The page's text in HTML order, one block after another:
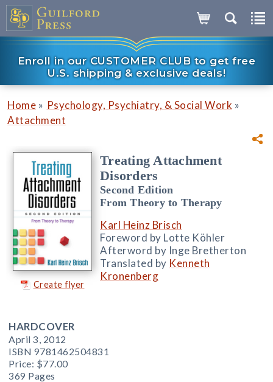
Enroll in our CUSTOMER CLUB to get free
U.S. shipping & exclusive deals!
Home » Psychology, Psychiatry, & Social Work »
Attachment
Create flyer
Treating Attachment
Disorders
Second Edition
From Theory to Therapy
Karl Heinz Brisch
Foreword by Lotte Köhler
Afterword by Inge Bretherton
Translated by Kenneth
Kronenberg
HARDCOVER
April 3, 2012
ISBN 9781462504831
Price: $77.00
369 Pages